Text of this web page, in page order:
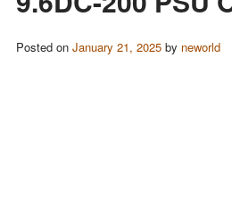
Posted on January 21, 2025by neworld